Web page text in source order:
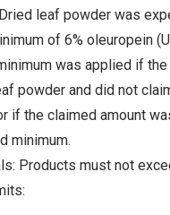
leaf powder was
of 6% oleuropein
was applied if
powder and did not
if the claimed amount
minimum.
Products must not